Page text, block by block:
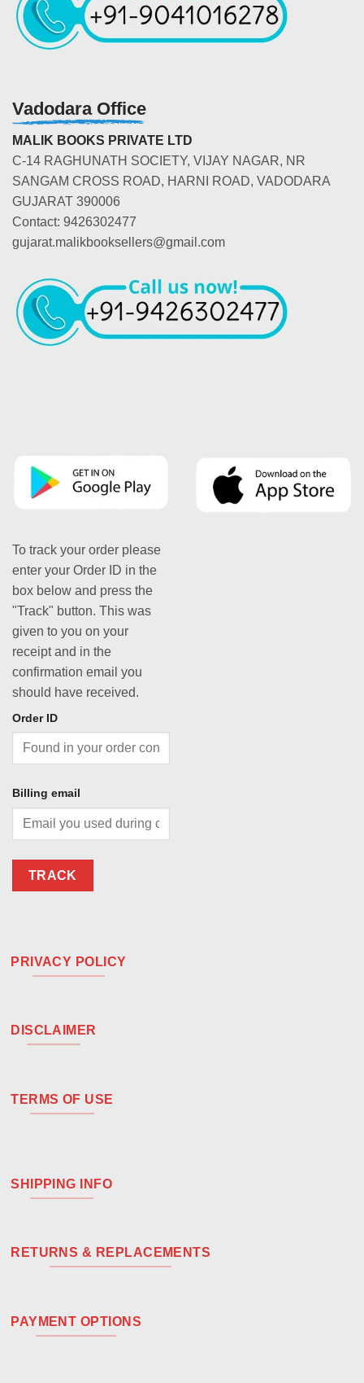
Vadodara Office
MALIK BOOKS PRIVATE LTD
C-14 RAGHUNATH SOCIETY, VIJAY NAGAR, NR
SANGAM CROSS ROAD, HARNI ROAD, VADODARA
GUJARAT 390006
Contact: 9426302477
gujarat.malikbooksellers@gmail.com
To track your order please
enter your Order ID in the
box below and press the
"Track" button. This was
given to you on your
receipt and in the
confirmation email you
should have received.
Order ID
Billing email
TRACK
PRIVACY POLICY
DISCLAIMER
TERMS OF USE
SHIPPING INFO
RETURNS & REPLACEMENTS
PAYMENT OPTIONS